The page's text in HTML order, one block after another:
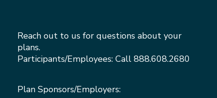
Reach out to us for questions about your
plans.
Participants/Employees: Call 888.608.2680
Plan Sponsors/Employers: